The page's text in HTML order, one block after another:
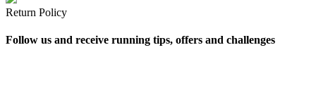
Return Policy
Follow us and receive running tips, offers and challenges